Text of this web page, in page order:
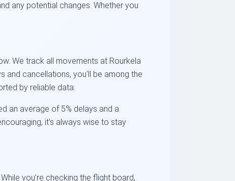
any potential changes. Whether you
We track all movements at Rourkela
and cancellations, you'll be among the
by reliable data.
an average of 5% delays and a
it’s always wise to stay
you’re checking the flight board,